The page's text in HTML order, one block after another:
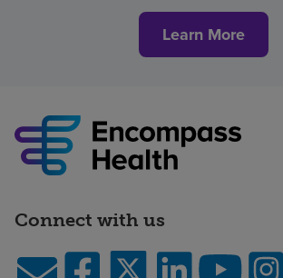
Learn More
Connect with us